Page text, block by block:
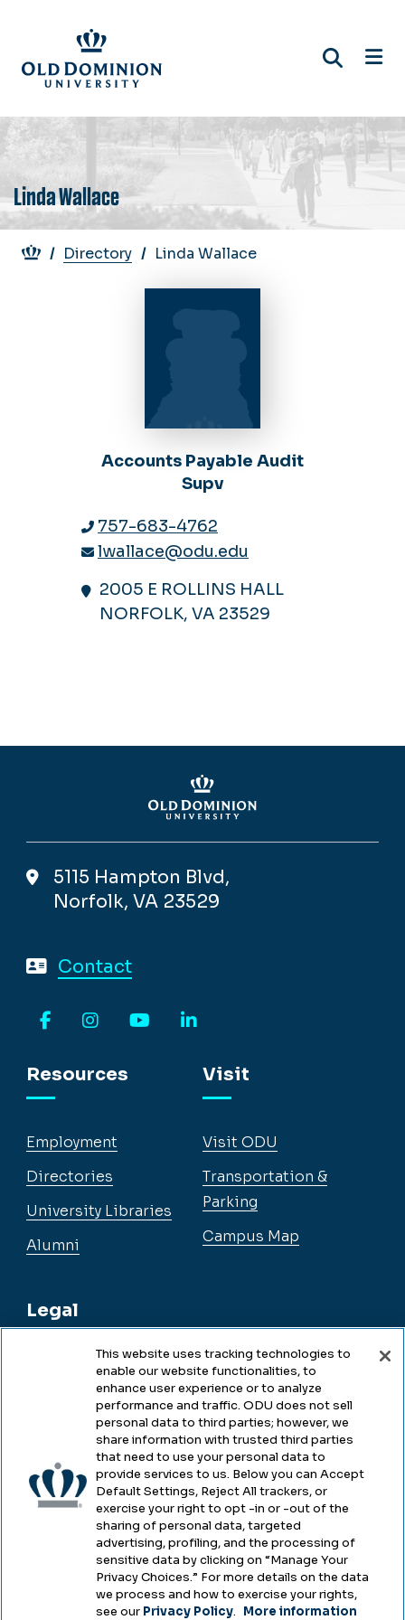
main
content
Linda Wallace
Breadcrumb
Directory Linda Wallace
Accounts Payable Audit
Supv
757-683-4762
lwallace@odu.edu
2005 E ROLLINS HALL
NORFOLK, VA 23529
5115 Hampton Blvd,
Norfolk, VA 23529
Contact
Resources
Employment
Directories
University Libraries
Alumni
Legal
Legal & Compliance
Accessibility
Health & Safety
Emergency Management
Campus Hazing Transparency
Visit
Visit ODU
Transportation &
Parking
Campus Map
This website uses tracking technologies to
enable our website functionalities, to
enhance user experience or to analyze
performance and traffic. ODU does not sell
personal data to third parties; however, we
share information with trusted third parties
that need to use your personal data to
provide services to us. Below you can Accept
Default Settings, Reject All trackers, or
exercise your right to opt -in or -out of the
sharing of personal data, targeted
advertising, profiling, and the processing of
sensitive data by clicking on “Manage Your
Privacy Choices.” For more details on the data
we process and how to exercise your rights,
see our Privacy Policy. More information